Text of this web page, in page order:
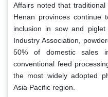
Affairs noted that
Henan provinces continue
inclusion in sow and
Industry Association,
50% of domestic sales
conventional feed
the most widely adopted
Asia Pacific region.